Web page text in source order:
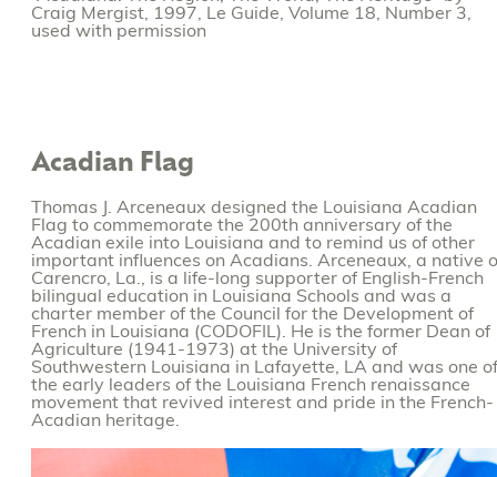
Craig Mergist, 1997, Le Guide, Volume 18, Number 3,
used with permission
Acadian Flag
Thomas J. Arceneaux designed the Louisiana Acadian
Flag to commemorate the 200th anniversary of the
Acadian exile into Louisiana and to remind us of other
important influences on Acadians. Arceneaux, a native
Carencro, La., is a life-long supporter of English-French
bilingual education in Louisiana Schools and was a
charter member of the Council for the Development of
French in Louisiana (CODOFIL). He is the former Dean of
Agriculture (1941-1973) at the University of
Southwestern Louisiana in Lafayette, LA and was one of
the early leaders of the Louisiana French renaissance
movement that revived interest and pride in the French-
Acadian heritage.